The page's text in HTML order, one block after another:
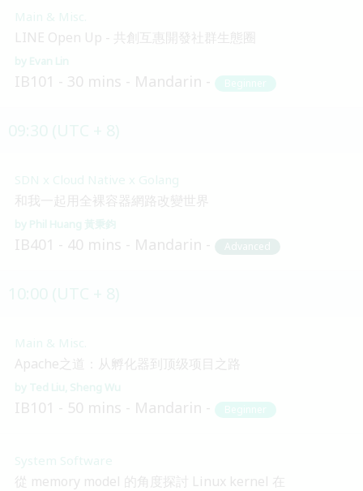
Main & Misc.
LINE Open Up - 共創互惠開發社群生態圈
Evan Lin
IB101 30 mins Mandarin Beginner
SDN x Cloud Native x Golang
和我一起用全裸容器網路改變世界
Phil Huang 黃秉鈞
IB401 40 mins Mandarin Advanced
Main & Misc.
Apache之道：从孵化器到顶级项目之路
Ted Liu Sheng Wu
IB101 50 mins Mandarin Beginner
System Software
從 memory model 的角度探討 Linux kernel 在